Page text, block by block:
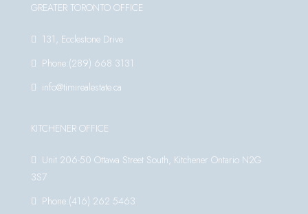
GREATER TORONTO OFFICE
131, Ecclestone Drive
Phone:(289) 668 3131
info@timirealestate.ca
KITCHENER OFFICE
Unit 206-50 Ottawa Street South, Kitchener Ontario N2G
3S7
Phone:(416) 262 5463